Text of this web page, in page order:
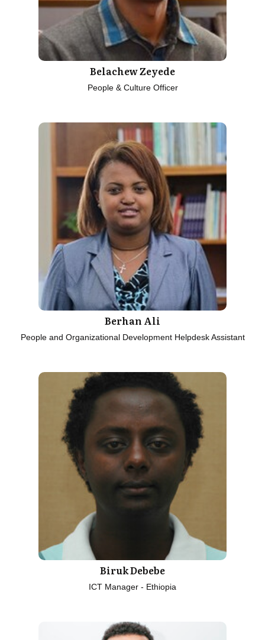
Belachew Zeyede
People & Culture Officer
Berhan Ali
People and Organizational Development Helpdesk Assistant
Biruk Debebe
ICT Manager - Ethiopia